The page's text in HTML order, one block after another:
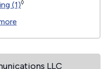
(1)◊
LLC